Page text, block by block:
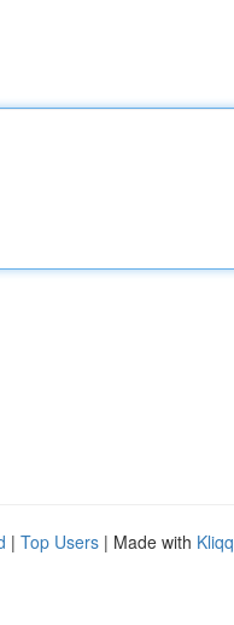
| Top Users | Made with